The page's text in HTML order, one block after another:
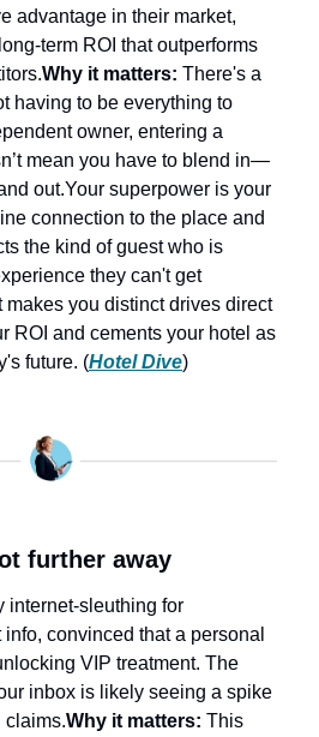
advantage in their market,
term ROI that outperforms
Why it matters: There's a
having to be everything to
owner, entering a
mean you have to blend in—
out.Your superpower is your
connection to the place and
the kind of guest who is
they can't get
you distinct drives direct
ROI and cements your hotel as
future. (Hotel Dive)
further away
internet-sleuthing for
convinced that a personal
VIP treatment. The
inbox is likely seeing a spike
claims.Why it matters: This